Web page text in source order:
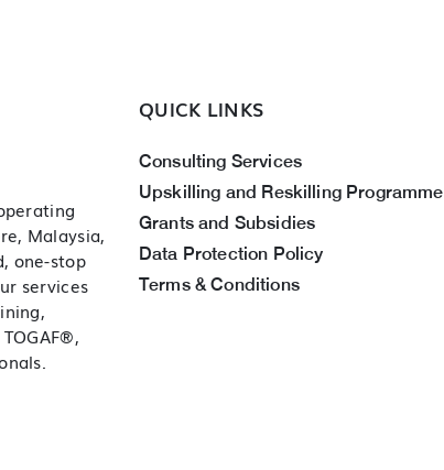
Malaysia,
one-stop
services
QUICK LINKS
Consulting Services
Upskilling and Reskilling Programme
Grants and Subsidies
Data Protection Policy
Terms & Conditions